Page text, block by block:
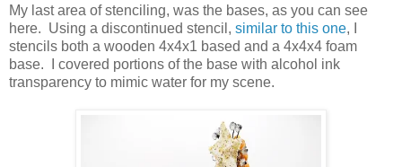
My last area of stenciling, was the bases, as you can see
here. Using a discontinued stencil, similar to this one, I
stencils both a wooden 4x4x1 based and a 4x4x4 foam
base. I covered portions of the base with alcohol ink
transparency to mimic water for my scene.